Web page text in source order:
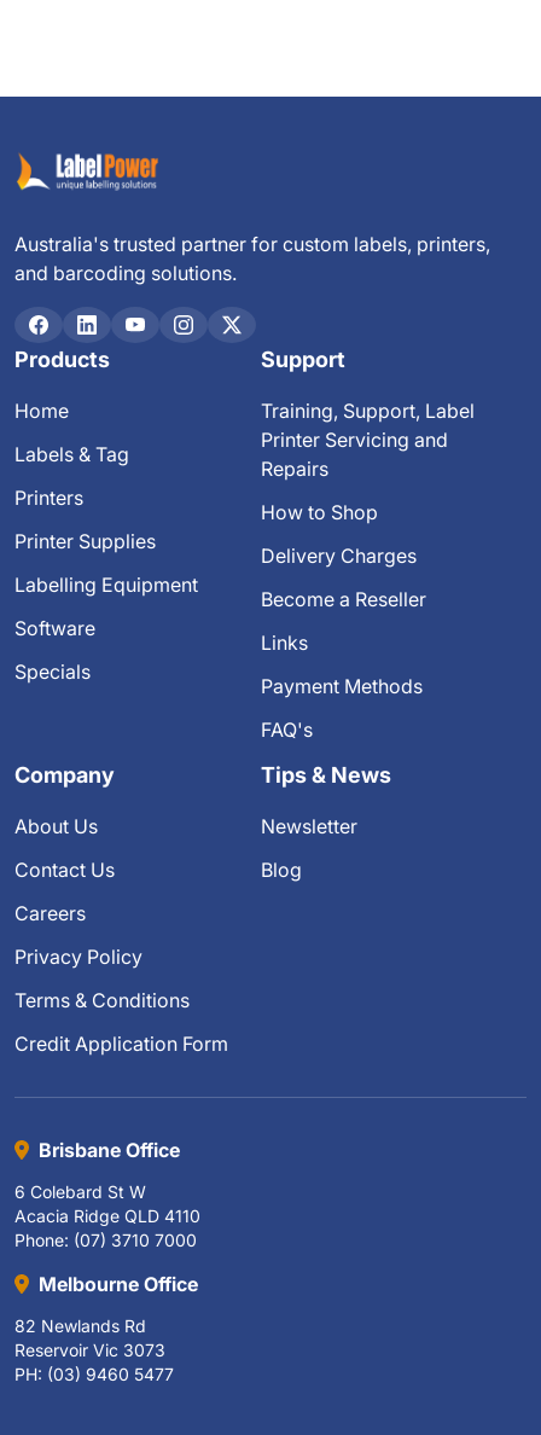
Australia's trusted partner for custom labels, printers,
and barcoding solutions.
Products
Home
Labels & Tag
Printers
Printer Supplies
Labelling Equipment
Software
Specials
Support
Training, Support, Label
Printer Servicing and
Repairs
How to Shop
Delivery Charges
Become a Reseller
Links
Payment Methods
FAQ's
Company
About Us
Contact Us
Careers
Privacy Policy
Terms & Conditions
Credit Application Form
Tips & News
Newsletter
Blog
Brisbane Office
6 Colebard St W
Acacia Ridge QLD 4110
Phone: (07) 3710 7000
Melbourne Office
82 Newlands Rd
Reservoir Vic 3073
PH: (03) 9460 5477